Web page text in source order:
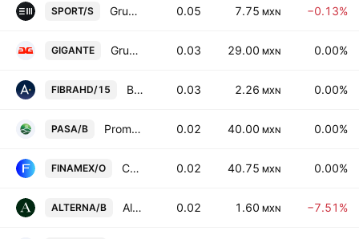
SPORT/S Grupo Sports World SAB de CV Class S 0.05 7.75 MXN −0.13%
GIGANTE Grupo Gigante SAB de CV 0.03 29.00 MXN 0.00%
FIBRAHD/15 Banco Actinver, S.A. Institucion de Banca Multiple, Grupo Financiero Actinver Series 15 0.03 2.26 MXN 0.00%
PASA/B Promotora Ambiental SAB de CV Class B 0.02 40.00 MXN 0.00%
FINAMEX/O Casa de Bolsa Finamex SAB de CV Class O 0.02 40.75 MXN 0.00%
ALTERNA/B Alterna Asesoria Internacional SAB de CV 0.02 1.60 MXN −7.51%